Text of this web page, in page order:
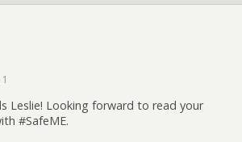
Leslie! Looking forward to read your
#SafeME.